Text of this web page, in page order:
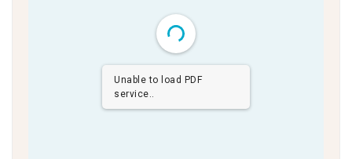
Unable to load PDF
service..